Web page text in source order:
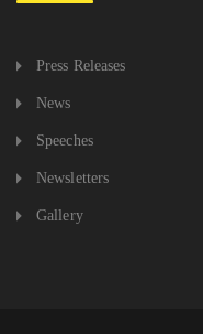
Press Releases
News
Speeches
Newsletters
Gallery